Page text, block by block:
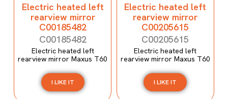
Electric heated left
rearview mirror
C00185482
C00185482
Electric heated left
rearview mirror Maxus T60
I LIKE IT
Electric heated left
rearview mirror
C00205615
C00205615
Electric heated left
rearview mirror Maxus T60
I LIKE IT